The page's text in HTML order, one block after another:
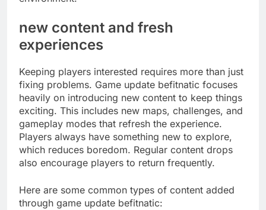
new content and fresh
experiences
Keeping players interested requires more than just
fixing problems. Game update befitnatic focuses
heavily on introducing new content to keep things
exciting. This includes new maps, challenges, and
gameplay modes that refresh the experience.
Players always have something new to explore,
which reduces boredom. Regular content drops
also encourage players to return frequently.
Here are some common types of content added
through game update befitnatic: